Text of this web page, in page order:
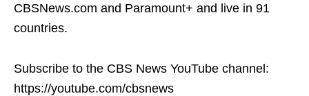
CBSNews.com and Paramount+ and live in 91
countries.
Subscribe to the CBS News YouTube channel:
https://youtube.com/cbsnews